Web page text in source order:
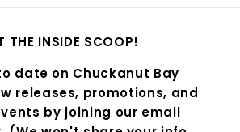
THE INSIDE SCOOP!
date on Chuckanut Bay
releases, promotions, and
by joining our email